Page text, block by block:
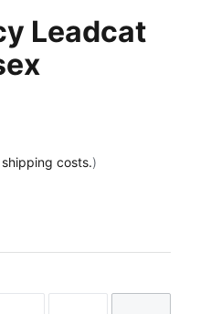
Leadcat
shipping costs.)